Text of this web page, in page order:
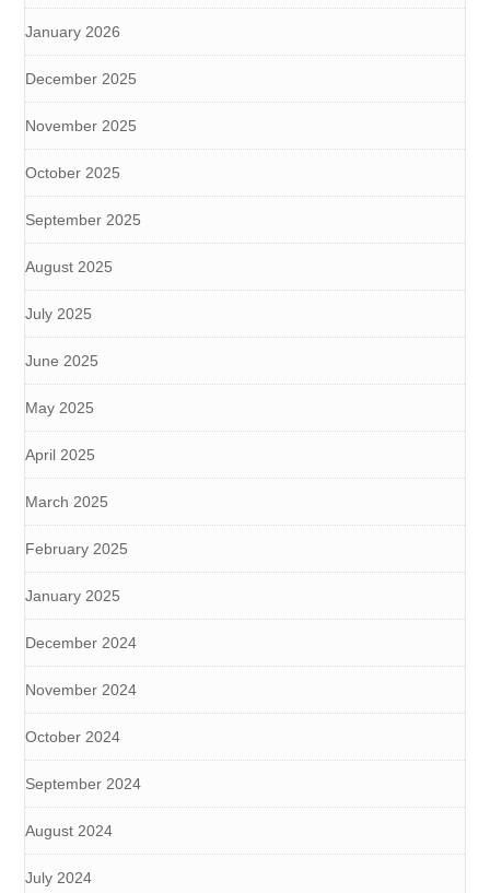
January 2026
December 2025
November 2025
October 2025
September 2025
August 2025
July 2025
June 2025
May 2025
April 2025
March 2025
February 2025
January 2025
December 2024
November 2024
October 2024
September 2024
August 2024
July 2024